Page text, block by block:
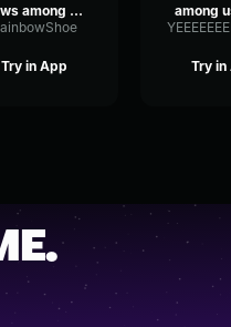
Jews among us
Try in App Try in